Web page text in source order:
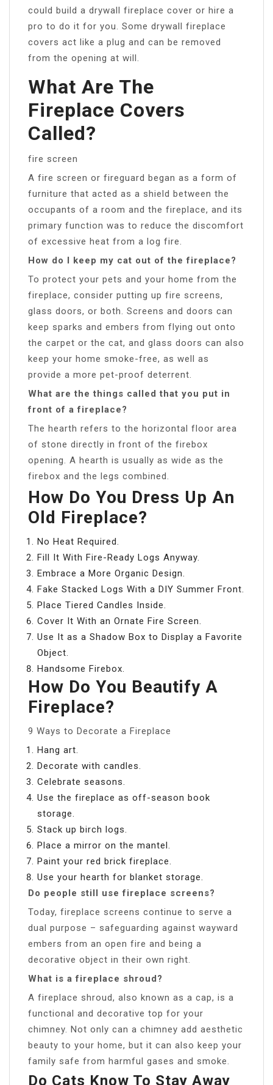
could build a drywall fireplace cover or hire a
pro to do it for you. Some drywall fireplace
covers act like a plug and can be removed
from the opening at will.
What Are The
Fireplace Covers
Called?
fire screen
A fire screen or fireguard began as a form of
furniture that acted as a shield between the
occupants of a room and the fireplace, and its
primary function was to reduce the discomfort
of excessive heat from a log fire.
How do I keep my cat out of the fireplace?
To protect your pets and your home from the
fireplace, consider putting up fire screens,
glass doors, or both. Screens and doors can
keep sparks and embers from flying out onto
the carpet or the cat, and glass doors can also
keep your home smoke-free, as well as
provide a more pet-proof deterrent.
What are the things called that you put in
front of a fireplace?
The hearth refers to the horizontal floor area
of stone directly in front of the firebox
opening. A hearth is usually as wide as the
firebox and the legs combined.
How Do You Dress Up An
Old Fireplace?
No Heat Required.
Fill It With Fire-Ready Logs Anyway.
Embrace a More Organic Design.
Fake Stacked Logs With a DIY Summer Front.
Place Tiered Candles Inside.
Cover It With an Ornate Fire Screen.
Use It as a Shadow Box to Display a Favorite
Object.
Handsome Firebox.
How Do You Beautify A
Fireplace?
9 Ways to Decorate a Fireplace
Hang art.
Decorate with candles.
Celebrate seasons.
Use the fireplace as off-season book
storage.
Stack up birch logs.
Place a mirror on the mantel.
Paint your red brick fireplace.
Use your hearth for blanket storage.
Do people still use fireplace screens?
Today, fireplace screens continue to serve a
dual purpose – safeguarding against wayward
embers from an open fire and being a
decorative object in their own right.
What is a fireplace shroud?
A fireplace shroud, also known as a cap, is a
functional and decorative top for your
chimney. Not only can a chimney add aesthetic
beauty to your home, but it can also keep your
family safe from harmful gases and smoke.
Do Cats Know To Stay Away